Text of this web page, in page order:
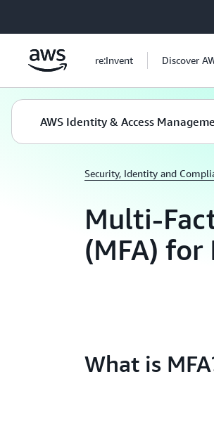
re:Invent Discover
AWS Identity & Access
Security, Identity and
Multi-
(MFA) for
What is